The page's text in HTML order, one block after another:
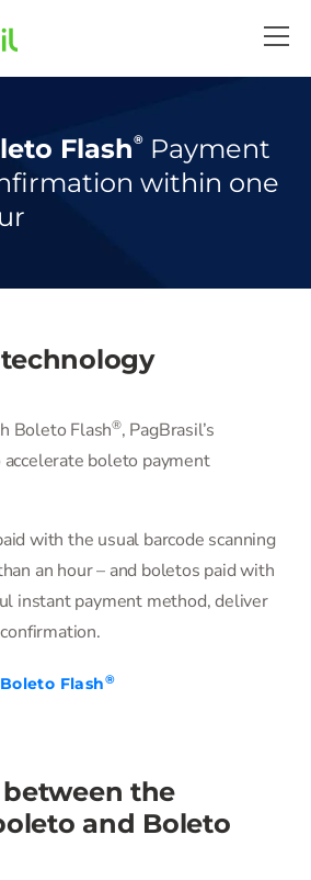
Flash® Payment
within one
Boleto Flash®️, PagBrasil’s
boleto payment
with the usual barcode scanning
an hour – and boletos paid with
instant payment method, deliver
Flash®
the
and Boleto